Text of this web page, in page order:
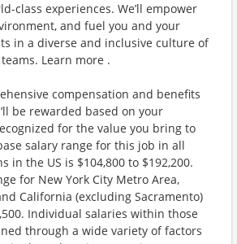
class experiences. We’ll empower
and fuel you and your
in a diverse and inclusive culture of
Learn more .
compensation and benefits
be rewarded based on your
for the value you bring to
salary range for this job in all
in the US is $104,800 to $192,200.
for New York City Metro Area,
California (excluding Sacramento)
Individual salaries within those
through a wide variety of factors